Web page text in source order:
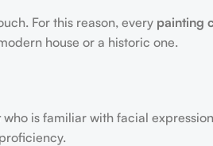
For this reason, every painting
house or a historic one.
who is familiar with facial